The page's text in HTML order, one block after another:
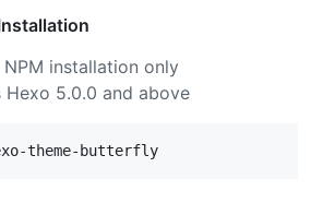
NPM installation only
Hexo 5.0.0 and above
theme-butterfly